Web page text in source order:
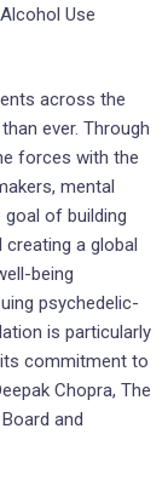
Use
across the
ever. Through
forces with the
mental
of building
creating a global
being
psychedelic-
is particularly
commitment to
Chopra, The
and